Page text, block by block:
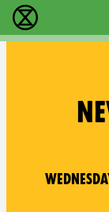
Rebelie proti